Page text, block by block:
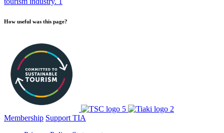
How useful was this page?
Membership Support TIA